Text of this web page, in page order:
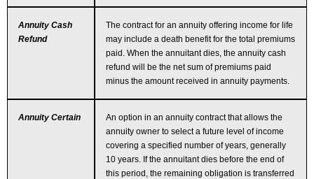
Annuity Cash
Refund
The contract for an annuity offering income for life
may include a death benefit for the total premiums
paid. When the annuitant dies, the annuity cash
refund will be the net sum of premiums paid
minus the amount received in annuity payments.
Annuity Certain
An option in an annuity contract that allows the
annuity owner to select a future level of income
covering a specified number of years, generally
10 years. If the annuitant dies before the end of
this period, the remaining obligation is transferred